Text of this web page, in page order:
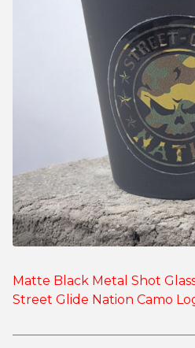
Matte Black Metal Shot
Street Glide Nation Camo